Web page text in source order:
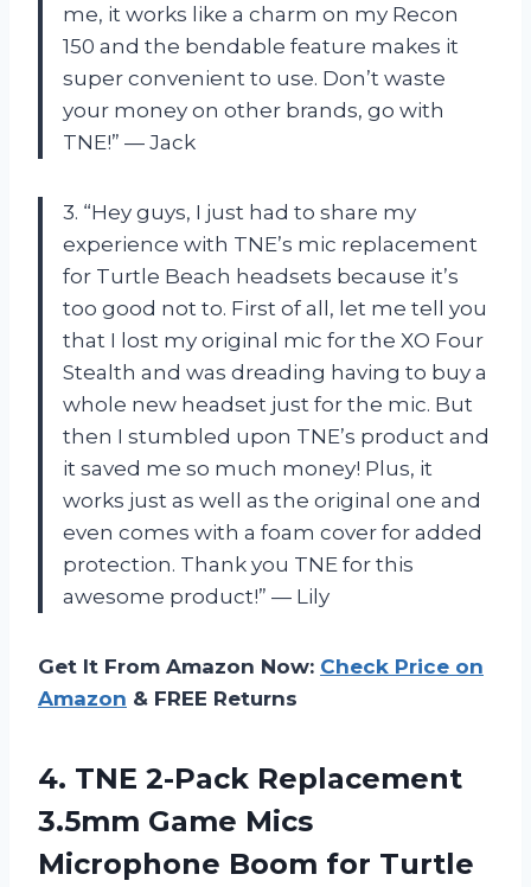
me, it works like a charm on my Recon
150 and the bendable feature makes it
super convenient to use. Don’t waste
your money on other brands, go with
TNE!” — Jack
3. “Hey guys, I just had to share my
experience with TNE’s mic replacement
for Turtle Beach headsets because it’s
too good not to. First of all, let me tell you
that I lost my original mic for the XO Four
Stealth and was dreading having to buy a
whole new headset just for the mic. But
then I stumbled upon TNE’s product and
it saved me so much money! Plus, it
works just as well as the original one and
even comes with a foam cover for added
protection. Thank you TNE for this
awesome product!” — Lily
Get It From Amazon Now: Check Price on
Amazon & FREE Returns
4. TNE 2-Pack Replacement
3.5mm Game Mics
Microphone Boom for Turtle